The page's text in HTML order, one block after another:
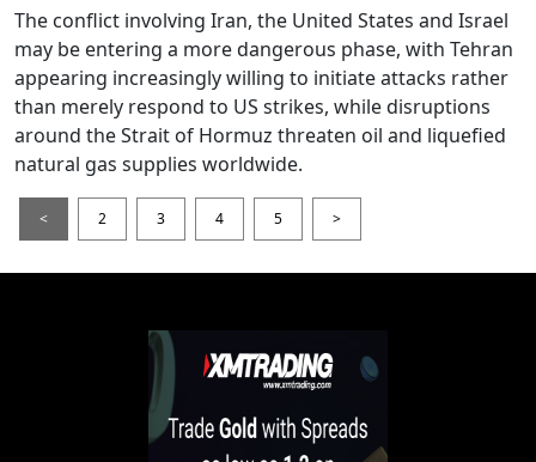
The conflict involving Iran, the United States and Israel
may be entering a more dangerous phase, with Tehran
appearing increasingly willing to initiate attacks rather
than merely respond to US strikes, while disruptions
around the Strait of Hormuz threaten oil and liquefied
natural gas supplies worldwide.
< 2 3 4 5 >